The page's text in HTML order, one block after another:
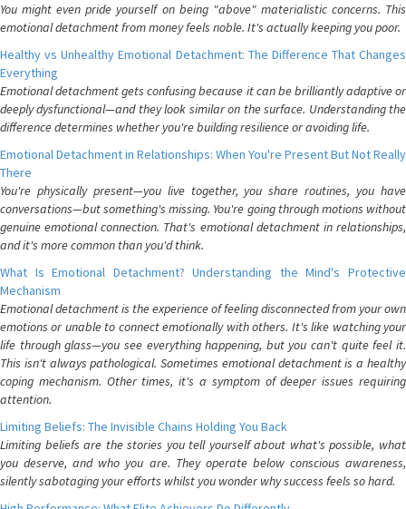
You might even pride yourself on being "above" materialistic concerns. This
emotional detachment from money feels noble. It's actually keeping you poor.
Healthy vs Unhealthy Emotional Detachment: The Difference That Changes
Everything
Emotional detachment gets confusing because it can be brilliantly adaptive or
deeply dysfunctional—and they look similar on the surface. Understanding the
difference determines whether you're building resilience or avoiding life.
Emotional Detachment in Relationships: When You're Present But Not Really
There
You're physically present—you live together, you share routines, you have
conversations—but something's missing. You're going through motions without
genuine emotional connection. That's emotional detachment in relationships,
and it's more common than you'd think.
What Is Emotional Detachment? Understanding the Mind's Protective
Mechanism
Emotional detachment is the experience of feeling disconnected from your own
emotions or unable to connect emotionally with others. It's like watching your
life through glass—you see everything happening, but you can't quite feel it.
This isn't always pathological. Sometimes emotional detachment is a healthy
coping mechanism. Other times, it's a symptom of deeper issues requiring
attention.
Limiting Beliefs: The Invisible Chains Holding You Back
Limiting beliefs are the stories you tell yourself about what's possible, what
you deserve, and who you are. They operate below conscious awareness,
silently sabotaging your efforts whilst you wonder why success feels so hard.